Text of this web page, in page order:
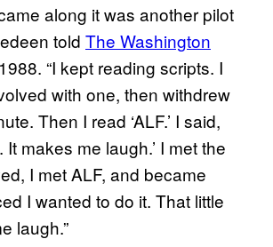
came along it was another pilot
told The Washington
“I kept reading scripts. I
with one, then withdrew
Then I read ‘ALF.’ I said,
It makes me laugh.’ I met the
I met ALF, and became
I wanted to do it. That little
laugh.”